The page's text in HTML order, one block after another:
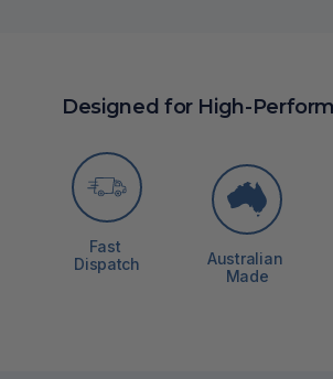
Designed for High-
Fast
Dispatch
Australian
Made